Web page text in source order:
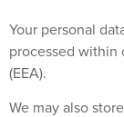
Your personal
processed within
(EEA).
We may also